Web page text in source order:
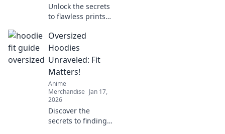
Unlock the secrets
to flawless prints!
tips to prevent
print failures and
keep your projects
running smoothly.
Oversized
Hoodies
Unraveled: Fit
Matters!
Anime
Merchandise Jan 17,
2026
Discover the
secrets to finding